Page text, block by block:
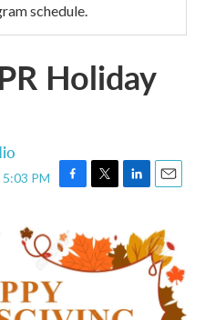
schedule.
Holiday
PM
F
e
b
o
o
k
T
t
t
e
L
k
e
d
n
E
a
i
l